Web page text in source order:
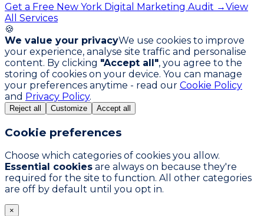
Get a Free New York Digital Marketing Audit →View
All Services
🍪
We value your privacyWe use cookies to improve
your experience, analyse site traffic and personalise
content. By clicking "Accept all", you agree to the
storing of cookies on your device. You can manage
your preferences anytime - read our Cookie Policy
and Privacy Policy.
Reject all Customize Accept all
Cookie preferences
Choose which categories of cookies you allow.
Essential cookies are always on because they're
required for the site to function. All other categories
are off by default until you opt in.
×